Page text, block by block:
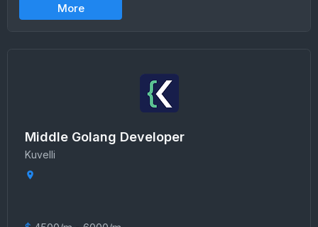
More
Middle Golang Developer
Kuvelli